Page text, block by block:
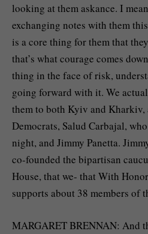
looking at them askance. I
exchanging notes with them
is a core thing for them that
that’s what courage comes
thing in the face of risk,
going forward with it. We
them to both Kyiv and
Democrats, Salud Carbajal,
night, and Jimmy Panetta.
co-founded the bipartisan
House, that we- that With
supports about 38 members of
MARGARET BRENNAN: And